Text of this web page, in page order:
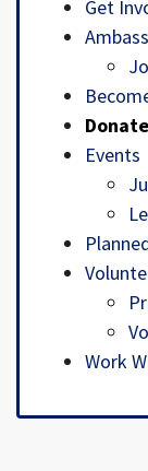
Get
Donate
Events
Work